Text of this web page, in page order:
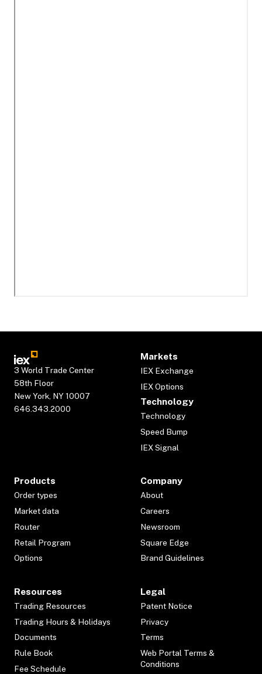
3 World Trade Center
58th Floor
New York, NY 10007
646.343.2000
Markets
IEX Exchange
IEX Options
Technology
Technology
Speed Bump
IEX Signal
Products
Order types
Market data
Router
Retail Program
Options
Company
About
Careers
Newsroom
Square Edge
Brand Guidelines
Resources
Trading Resources
Trading Hours & Holidays
Documents
Rule Book
Fee Schedule
Legal
Patent Notice
Privacy
Terms
Web Portal Terms &
Conditions